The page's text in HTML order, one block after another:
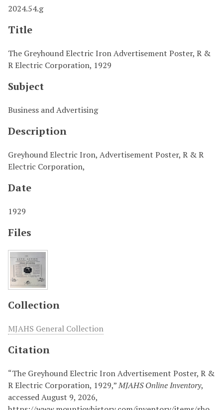
2024.54.g
Title
The Greyhound Electric Iron Advertisement Poster, R &
R Electric Corporation, 1929
Subject
Business and Advertising
Description
Greyhound Electric Iron, Advertisement Poster, R & R
Electric Corporation,
Date
1929
Files
Collection
MJAHS General Collection
Citation
“The Greyhound Electric Iron Advertisement Poster, R &
R Electric Corporation, 1929,”MJAHS Online Inventory,
accessed August 9, 2026,